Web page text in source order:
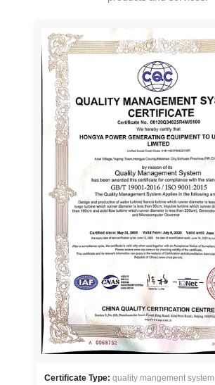
Certificate Type: quality mangement system